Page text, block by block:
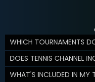
WHICH TOURNAMENTS
DOES TENNIS CHANNEL
WHAT'S INCLUDED IN MY